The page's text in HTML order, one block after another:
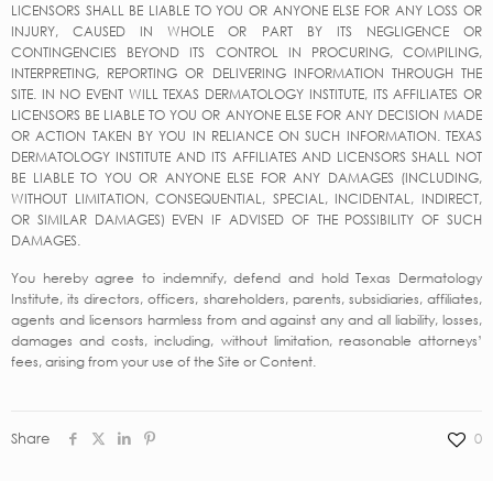
LICENSORS SHALL BE LIABLE TO YOU OR ANYONE ELSE FOR ANY LOSS OR
INJURY, CAUSED IN WHOLE OR PART BY ITS NEGLIGENCE OR
CONTINGENCIES BEYOND ITS CONTROL IN PROCURING, COMPILING,
INTERPRETING, REPORTING OR DELIVERING INFORMATION THROUGH THE
SITE. IN NO EVENT WILL TEXAS DERMATOLOGY INSTITUTE, ITS AFFILIATES OR
LICENSORS BE LIABLE TO YOU OR ANYONE ELSE FOR ANY DECISION MADE
OR ACTION TAKEN BY YOU IN RELIANCE ON SUCH INFORMATION. TEXAS
DERMATOLOGY INSTITUTE AND ITS AFFILIATES AND LICENSORS SHALL NOT
BE LIABLE TO YOU OR ANYONE ELSE FOR ANY DAMAGES (INCLUDING,
WITHOUT LIMITATION, CONSEQUENTIAL, SPECIAL, INCIDENTAL, INDIRECT,
OR SIMILAR DAMAGES) EVEN IF ADVISED OF THE POSSIBILITY OF SUCH
DAMAGES.
You hereby agree to indemnify, defend and hold Texas Dermatology
Institute, its directors, officers, shareholders, parents, subsidiaries, affiliates,
agents and licensors harmless from and against any and all liability, losses,
damages and costs, including, without limitation, reasonable attorneys’
fees, arising from your use of the Site or Content.
Share 0